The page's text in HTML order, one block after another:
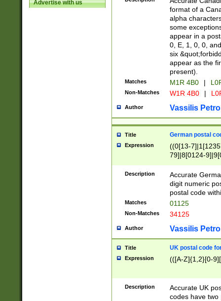
Advertise with us
format of a
alpha
some
appear in a
0, E, 1, 0, 0,
six
appear as the
present).
Matches M1R 4B0 |
Non-Matches W1R 4B0 |
Author Vassilis
Title German postal
Expression
((0[13-
79]|8[0124-
9]|11[5-
Description
Accurate
digit numeric
postal code
Matches 01125
Non-Matches 34125
Author Vassilis
Title UK postal code
Expression (([A-Z]{1,2}[0-
Description
Accurate UK
codes have two